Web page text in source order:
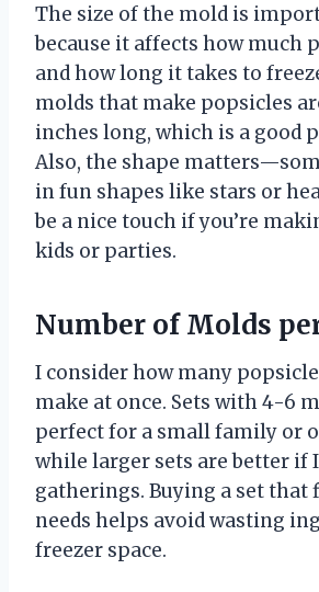
The size of the mold is
because it affects how much
and how long it takes to
molds that make popsicles
inches long, which is a good
Also, the shape
in fun shapes like stars or
be a nice touch if you’re
kids or parties.
Number of Molds
I consider how many
make at once. Sets with 4-6
perfect for a small family or
while larger sets are better if
gatherings. Buying a set that
needs helps avoid wasting
freezer space.